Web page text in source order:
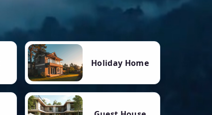
Holiday Home